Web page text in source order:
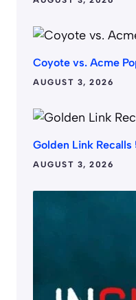
Coyote vs. Acme
AUGUST 3, 2026
Golden Link
AUGUST 3, 2026